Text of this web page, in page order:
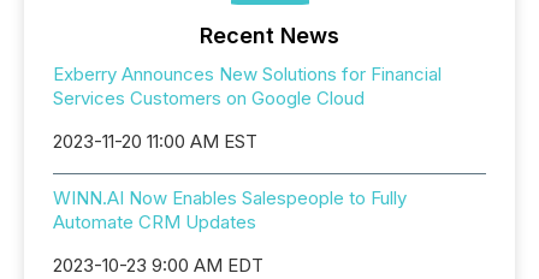
Recent News
Exberry Announces New Solutions for Financial
Services Customers on Google Cloud
2023-11-20 11:00 AM EST
WINN.AI Now Enables Salespeople to Fully
Automate CRM Updates
2023-10-23 9:00 AM EDT